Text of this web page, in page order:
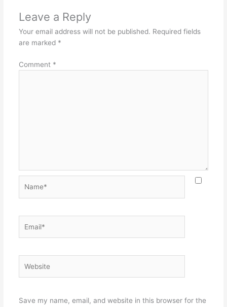
Leave a Reply
Your email address will not be published. Required fields
are marked *
Comment *
Save my name, email, and website in this browser for the